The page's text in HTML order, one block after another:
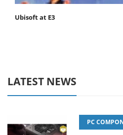
Ubisoft at E3
LATEST NEWS
PC